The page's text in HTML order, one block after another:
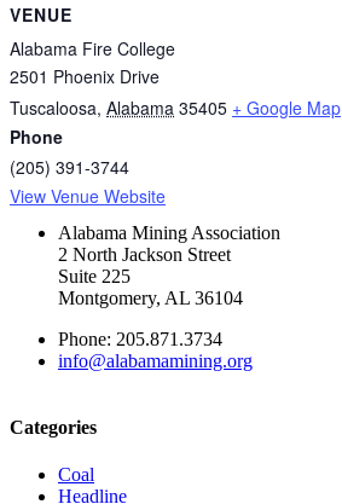
VENUE
Alabama Fire College
2501 Phoenix Drive
Tuscaloosa, Alabama 35405 + Google Map
Phone
(205) 391-3744
View Venue Website
Alabama Mining Association
2 North Jackson Street
Suite 225
Montgomery, AL 36104
Phone: 205.871.3734
info@alabamamining.org
Categories
Coal
Headline